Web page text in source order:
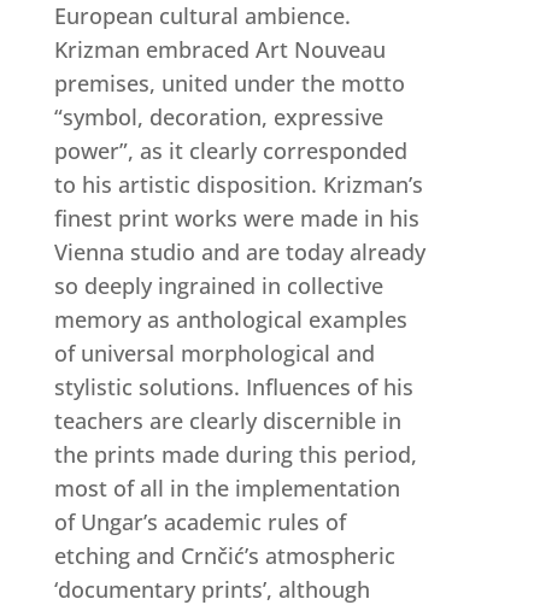
European cultural ambience.
Krizman embraced Art Nouveau
premises, united under the motto
“symbol, decoration, expressive
power”, as it clearly corresponded
to his artistic disposition. Krizman’s
finest print works were made in his
Vienna studio and are today already
so deeply ingrained in collective
memory as anthological examples
of universal morphological and
stylistic solutions. Influences of his
teachers are clearly discernible in
the prints made during this period,
most of all in the implementation
of Ungar’s academic rules of
etching and Crnčić’s atmospheric
‘documentary prints’, although